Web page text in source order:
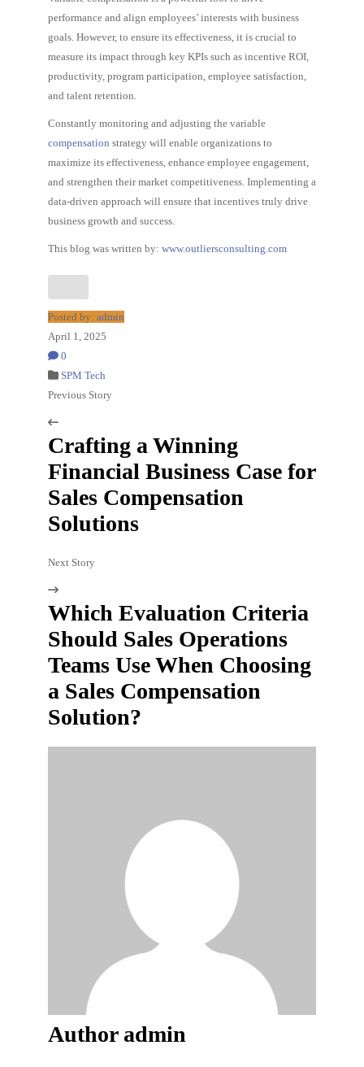
performance and align employees’ interests with business
goals. However, to ensure its effectiveness, it is crucial to
measure its impact through key KPIs such as incentive ROI,
productivity, program participation, employee satisfaction,
and talent retention.
Constantly monitoring and adjusting the variable
compensation strategy will enable organizations to
maximize its effectiveness, enhance employee engagement,
and strengthen their market competitiveness. Implementing a
data-driven approach will ensure that incentives truly drive
business growth and success.
This blog was written by: www.outliersconsulting.com
Posted by: admin
April 1, 2025
0
SPM Tech
Previous Story
Crafting a Winning
Financial Business Case for
Sales Compensation
Solutions
Next Story
Which Evaluation Criteria
Should Sales Operations
Teams Use When Choosing
a Sales Compensation
Solution?
Author admin